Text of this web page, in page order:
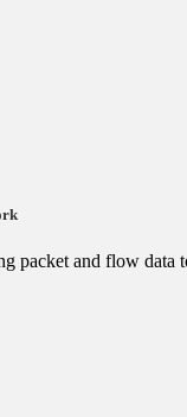
packet and flow